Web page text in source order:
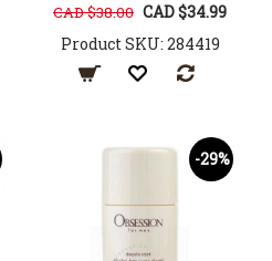
CAD $38.00 CAD $34.99
Product SKU: 284419
-29%